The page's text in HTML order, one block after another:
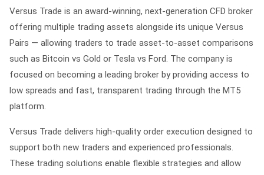
Versus Trade is an award-winning, next-generation CFD broker
offering multiple trading assets alongside its unique Versus
Pairs — allowing traders to trade asset-to-asset comparisons
such as Bitcoin vs Gold or Tesla vs Ford. The company is
focused on becoming a leading broker by providing access to
low spreads and fast, transparent trading through the MT5
platform.
Versus Trade delivers high-quality order execution designed to
support both new traders and experienced professionals.
These trading solutions enable flexible strategies and allow